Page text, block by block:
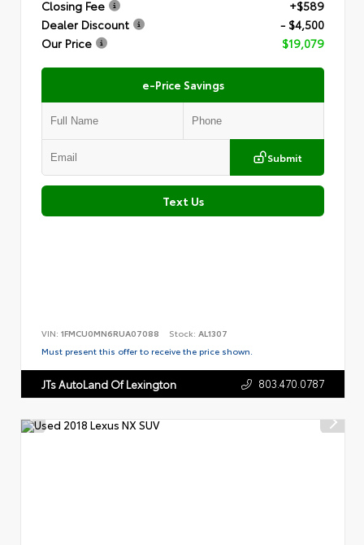
Closing Fee
+$589
Dealer Discount
- $4,500
Our Price
$19,079
e-Price Savings
Submit
Text Us
VIN: 1FMCU0MN6RUA07088 Stock: AL1307
Must present this offer to receive the price shown.
JTs AutoLand Of Lexington 803.470.0787